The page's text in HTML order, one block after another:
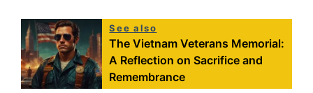
See also
The Vietnam Veterans Memorial:
A Reflection on Sacrifice and
Remembrance